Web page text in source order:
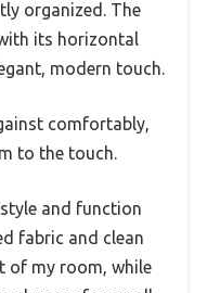
organized. The
its horizontal
modern touch.
comfortably,
to the touch.
and function
fabric and clean
of my room, while